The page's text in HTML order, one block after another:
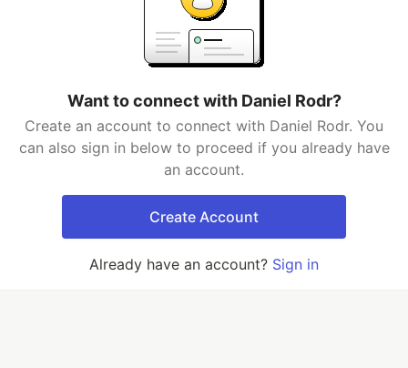
Want to connect with Daniel Rodr?
Create an account to connect with Daniel Rodr. You
can also sign in below to proceed if you already have
an account.
Create Account
Already have an account? Sign in